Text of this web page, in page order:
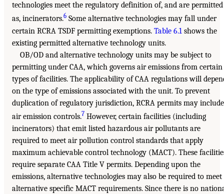
technologies meet the regulatory definition of, and are permitted
as, incinerators.6 Some alternative technologies may fall under
certain RCRA TSDF permitting exemptions. Table 6.1 shows the
existing permitted alternative technology units.
OB/OD and alternative technology units may be subject to
permitting under CAA, which governs air emissions from certain
types of facilities. The applicability of CAA regulations will
on the type of emissions associated with the unit. To prevent
duplication of regulatory jurisdiction, RCRA permits may include
air emission controls.7 However, certain facilities (including
incinerators) that emit listed hazardous air pollutants are
required to meet air pollution control standards that apply
maximum achievable control technology (MACT). These
require separate CAA Title V permits. Depending upon the
emissions, alternative technologies may also be required to meet
alternative specific MACT requirements. Since there is no